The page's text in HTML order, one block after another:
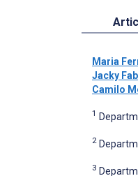
Maria
Jacky
Camilo
1
2
3